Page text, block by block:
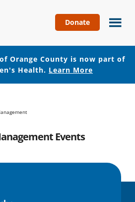
Donate
Orange County is now part of
Health. Learn More
Events